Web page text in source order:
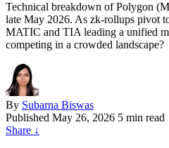
Technical breakdown of Polygon
late May 2026. As zk-rollups pivot
MATIC and TIA leading a unified
competing in a crowded landscape?
By Subarna Biswas
Published May 26, 2026 5 min read
Share ↓